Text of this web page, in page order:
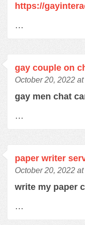
https://
…
gay couple on
October 20, 2022
gay men chat
…
paper writer
October 20, 2022
write my paper
…